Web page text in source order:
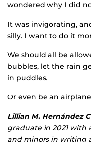
wondered why I did
It was invigorating,
silly. I want to do it
We should all be
bubbles, let the rain
in puddles.
Or even be an
Lillian M. Hernández
graduate in 2021 with
and minors in writing